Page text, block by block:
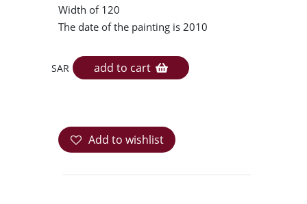
Width of 120
The date of the painting is 2010
SAR add to cart
Add to wishlist